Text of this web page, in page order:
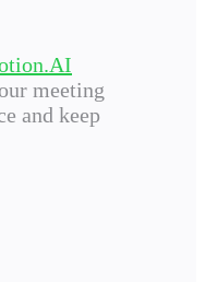
meeting
and keep